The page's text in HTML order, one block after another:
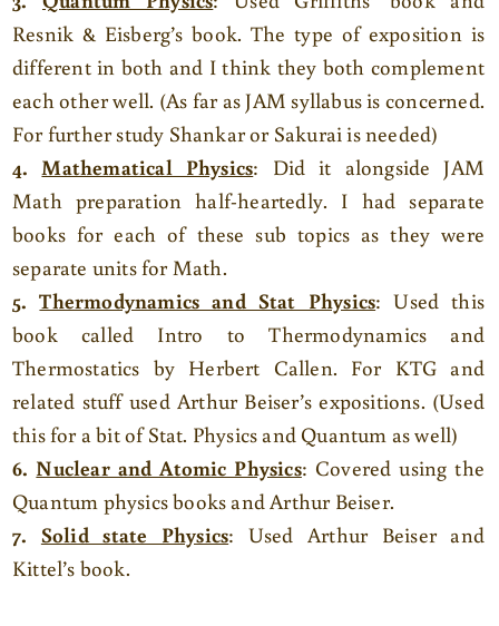
Resnik & Eisberg’s book. The type of exposition is
different in both and I think they both complement
each other well. (As far as JAM syllabus is concerned.
For further study Shankar or Sakurai is needed)
4. Mathematical Physics: Did it alongside JAM
Math preparation half-heartedly. I had separate
books for each of these sub topics as they were
separate units for Math.
5.Thermodynamics and Stat Physics: Used this
book called Intro to Thermodynamics and
Thermostatics by Herbert Callen. For KTG and
related stuff used Arthur Beiser’s expositions. (Used
this for a bit of Stat. Physics and Quantum as well)
6. Nuclear and Atomic Physics: Covered using the
Quantum physics books and Arthur Beiser.
7. Solid state Physics: Used Arthur Beiser and
Kittel’s book.